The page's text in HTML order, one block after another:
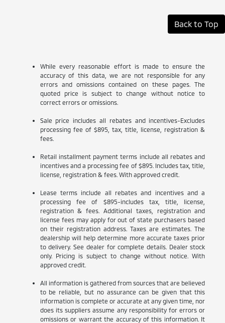
Back to Top
While every reasonable effort is made to ensure the
accuracy of this data, we are not responsible for any
errors and omissions contained on these pages. The
quoted price is subject to change without notice to
correct errors or omissions.
Sale price includes all rebates and incentives-Excludes
processing fee of $895, tax, title, license, registration &
fees.
Retail installment payment terms include all rebates and
incentives and a processing fee of $895. Includes tax, title,
license, registration & fees. With approved credit.
Lease terms include all rebates and incentives and a
processing fee of $895-includes tax, title, license,
registration & fees. Additional taxes, registration and
license fees may apply for out of state purchasers based
on their registration address. Taxes are estimates. The
dealership will help determine more accurate taxes prior
to delivery. See dealer for complete details. Dealer stock
only. Pricing is subject to change without notice. With
approved credit.
All information is gathered from sources that are believed
to be reliable, but no assurance can be given that this
information is complete or accurate at any given time, nor
does its suppliers assume any responsibility for errors or
omissions or warrant the accuracy of this information. It